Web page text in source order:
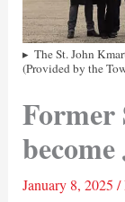
The St. John
(Provided by the
January 8, 2025 /